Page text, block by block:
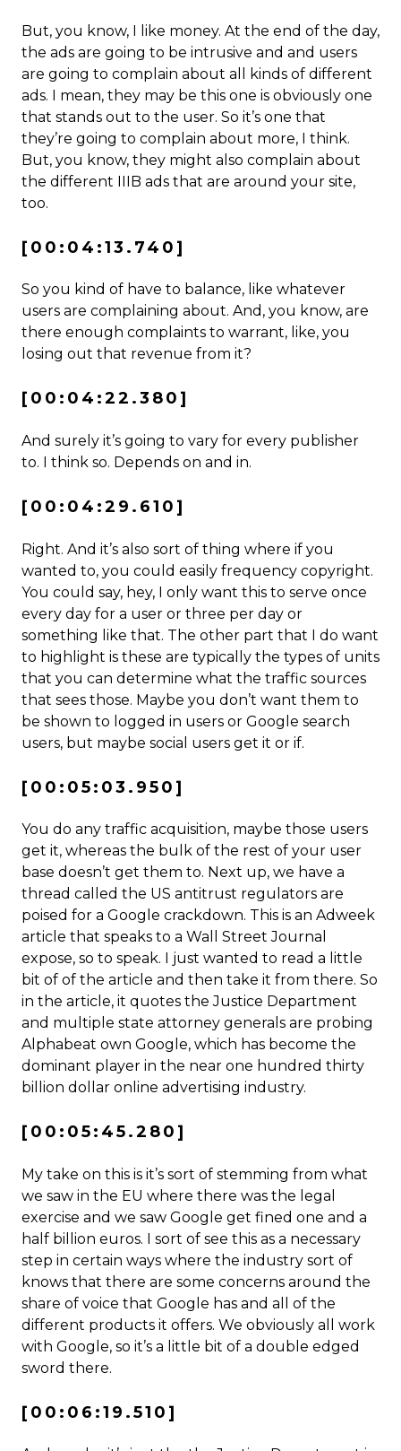
But, you know, I like money. At the end of the day,
the ads are going to be intrusive and and users
are going to complain about all kinds of different
ads. I mean, they may be this one is obviously one
that stands out to the user. So it’s one that
they’re going to complain about more, I think.
But, you know, they might also complain about
the different IIIB ads that are around your site,
too.
[00:04:13.740]
So you kind of have to balance, like whatever
users are complaining about. And, you know, are
there enough complaints to warrant, like, you
losing out that revenue from it?
[00:04:22.380]
And surely it’s going to vary for every publisher
to. I think so. Depends on and in.
[00:04:29.610]
Right. And it’s also sort of thing where if you
wanted to, you could easily frequency copyright.
You could say, hey, I only want this to serve once
every day for a user or three per day or
something like that. The other part that I do want
to highlight is these are typically the types of units
that you can determine what the traffic sources
that sees those. Maybe you don’t want them to
be shown to logged in users or Google search
users, but maybe social users get it or if.
[00:05:03.950]
You do any traffic acquisition, maybe those users
get it, whereas the bulk of the rest of your user
base doesn’t get them to. Next up, we have a
thread called the US antitrust regulators are
poised for a Google crackdown. This is an Adweek
article that speaks to a Wall Street Journal
expose, so to speak. I just wanted to read a little
bit of of the article and then take it from there. So
in the article, it quotes the Justice Department
and multiple state attorney generals are probing
Alphabeat own Google, which has become the
dominant player in the near one hundred thirty
billion dollar online advertising industry.
[00:05:45.280]
My take on this is it’s sort of stemming from what
we saw in the EU where there was the legal
exercise and we saw Google get fined one and a
half billion euros. I sort of see this as a necessary
step in certain ways where the industry sort of
knows that there are some concerns around the
share of voice that Google has and all of the
different products it offers. We obviously all work
with Google, so it’s a little bit of a double edged
sword there.
[00:06:19.510]